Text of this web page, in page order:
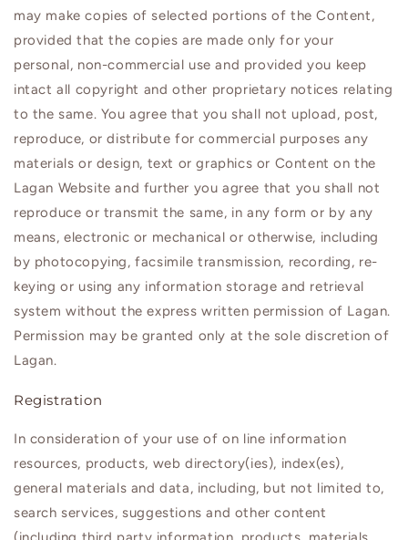
may make copies of selected portions of the Content,
provided that the copies are made only for your
personal, non-commercial use and provided you keep
intact all copyright and other proprietary notices relating
to the same. You agree that you shall not upload, post,
reproduce, or distribute for commercial purposes any
materials or design, text or graphics or Content on the
Lagan Website and further you agree that you shall not
reproduce or transmit the same, in any form or by any
means, electronic or mechanical or otherwise, including
by photocopying, facsimile transmission, recording, re-
keying or using any information storage and retrieval
system without the express written permission of Lagan.
Permission may be granted only at the sole discretion of
Lagan.
Registration
In consideration of your use of on line information
resources, products, web directory(ies), index(es),
general materials and data, including, but not limited to,
search services, suggestions and other content